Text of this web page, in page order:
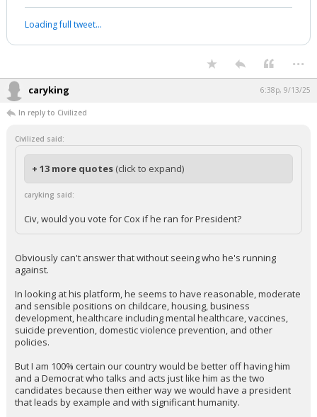
Loading full tweet…
...
caryking 6:38p, 9/13/25
In reply to Civilized
Civilized said:
+ 13 more quotes (click to expand)
caryking said:
Civ, would you vote for Cox if he ran for President?
Obviously can't answer that without seeing who he's running
against.
In looking at his platform, he seems to have reasonable, moderate
and sensible positions on childcare, housing, business
development, healthcare including mental healthcare, vaccines,
suicide prevention, domestic violence prevention, and other
policies.
But I am 100% certain our country would be better off having him
and a Democrat who talks and acts just like him as the two
candidates because then either way we would have a president
that leads by example and with significant humanity.